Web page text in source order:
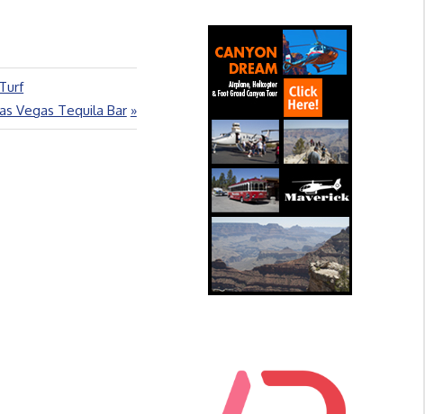
Vegas Tequila Bar